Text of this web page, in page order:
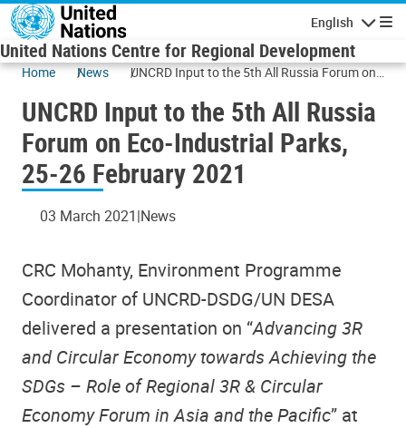
Skip to main content
English
United Nations Centre for Regional Development
Home News
UNCRD Input to the 5th All Russia Forum on
UNCRD Input to the 5th All Russia
Forum on Eco-Industrial Parks,
25-26 February 2021
03 March 2021 News
CRC Mohanty, Environment Programme
Coordinator of UNCRD-DSDG/UN DESA
delivered a presentation on “Advancing 3R
and Circular Economy towards Achieving the
SDGs – Role of Regional 3R & Circular
Economy Forum in Asia and the Pacific” at